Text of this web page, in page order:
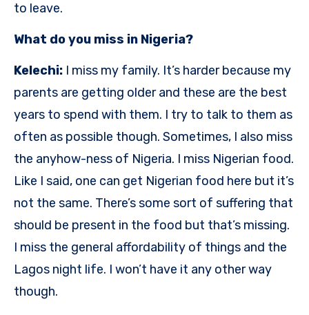
to leave.
What do you miss in Nigeria?
Kelechi: I miss my family. It’s harder because my
parents are getting older and these are the best
years to spend with them. I try to talk to them as
often as possible though. Sometimes, I also miss
the anyhow-ness of Nigeria. I miss Nigerian food.
Like I said, one can get Nigerian food here but it’s
not the same. There’s some sort of suffering that
should be present in the food but that’s missing.
I miss the general affordability of things and the
Lagos night life. I won’t have it any other way
though.